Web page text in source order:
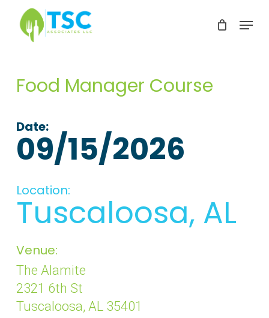
Skip
content
Menu
Food Manager Course
Date:
09/15/2026
Location:
Tuscaloosa, AL
Venue:
The Alamite
2321 6th St
Tuscaloosa, AL 35401